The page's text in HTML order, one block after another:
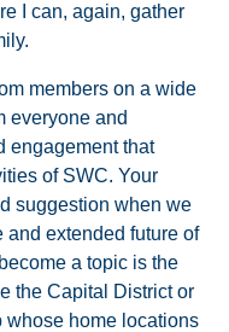
I can, again, gather
members on a wide
everyone and
engagement that
of SWC. Your
suggestion when we
extended future of
a topic is the
the Capital District or
whose home locations